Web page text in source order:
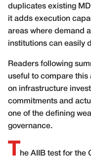
duplicates existing
it adds execution
areas where demand
institutions can easily
Readers following
useful to compare this
on infrastructure
commitments and
one of the defining
governance.
he AIIB test for the